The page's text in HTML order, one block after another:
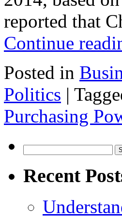
reported that
Continue
Posted in
Politics |
Purchasing
for:
Recent